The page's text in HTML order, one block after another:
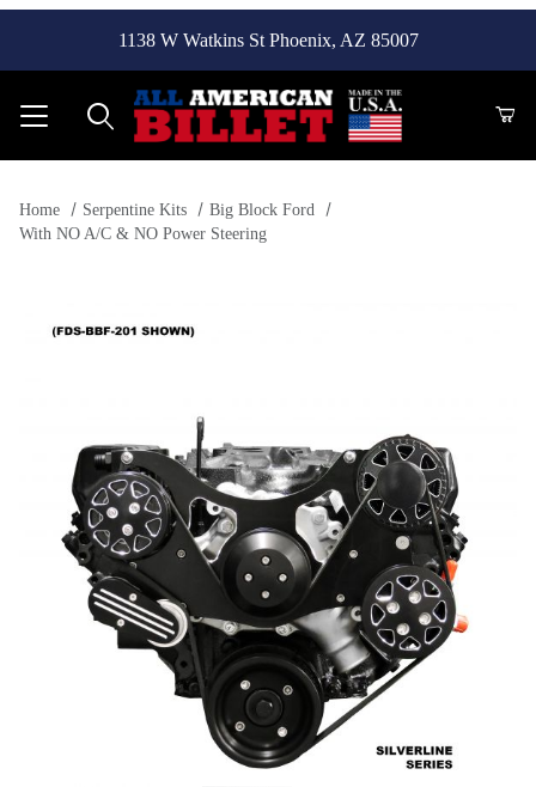
1138 W Watkins St Phoenix, AZ 85007
Home Serpentine Kits
Big Block Ford
With NO A/C & NO Power Steering